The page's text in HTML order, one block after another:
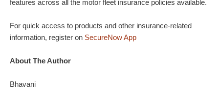
features across all the motor fleet insurance policies available.
For quick access to products and other insurance-related
information, register on SecureNow App
About The Author
Bhavani